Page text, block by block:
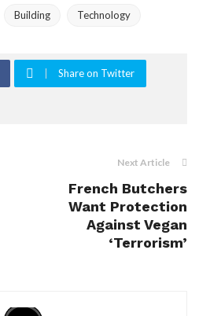
Building Technology
Share on Twitter
Next Article
French Butchers
Want Protection
Against Vegan
‘Terrorism’